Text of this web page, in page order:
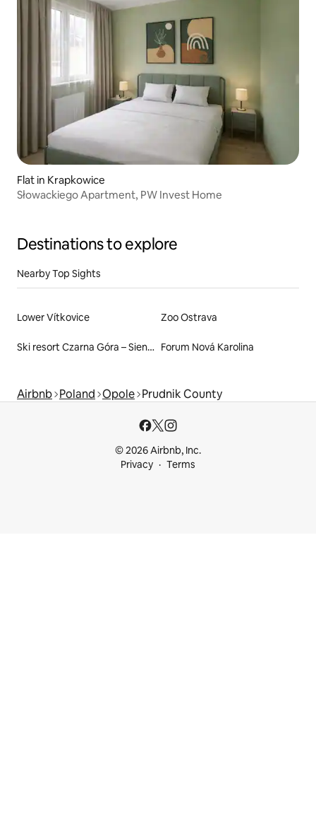
Flat in Krapkowice
Słowackiego Apartment, PW Invest Home
Destinations to explore
Nearby Top Sights
Lower Vítkovice Zoo Ostrava
Ski resort Czarna Góra – Sienna Forum Nová Karolina
Airbnb Poland Opole Prudnik County
© 2026 Airbnb, Inc.
Privacy
Terms